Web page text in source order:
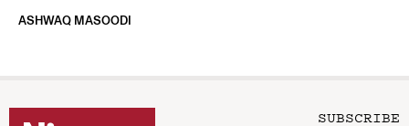
ASHWAQ MASOODI
SUBSCRIBE